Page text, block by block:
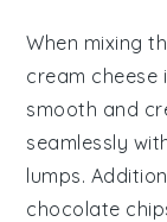
When mixing
cream cheese
smooth and
seamlessly
lumps.
chocolate